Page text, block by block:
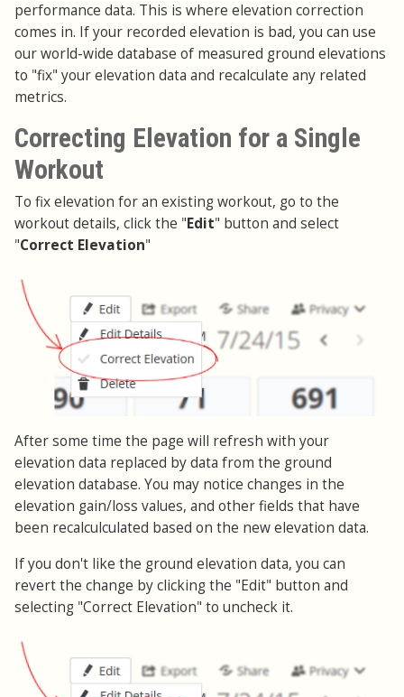
performance data. This is where elevation correction
comes in. If your recorded elevation is bad, you can use
our world-wide database of measured ground elevations
to "fix" your elevation data and recalculate any related
metrics.
Correcting Elevation for a Single
Workout
To fix elevation for an existing workout, go to the
workout details, click the "Edit" button and select
"Correct Elevation"
After some time the page will refresh with your
elevation data replaced by data from the ground
elevation database. You may notice changes in the
elevation gain/loss values, and other fields that have
been recalculculated based on the new elevation data.
If you don't like the ground elevation data, you can
revert the change by clicking the "Edit" button and
selecting "Correct Elevation" to uncheck it.